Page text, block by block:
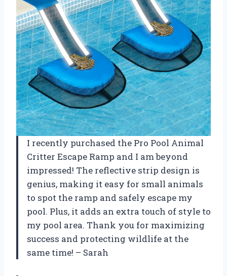
I recently purchased the Pro Pool Animal
Critter Escape Ramp and I am beyond
impressed! The reflective strip design is
genius, making it easy for small animals
to spot the ramp and safely escape my
pool. Plus, it adds an extra touch of style to
my pool area. Thank you for maximizing
success and protecting wildlife at the
same time! – Sarah